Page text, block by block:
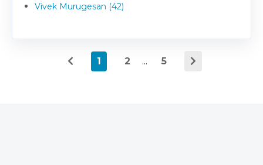
Vivek Murugesan (42)
1 2 ... 5